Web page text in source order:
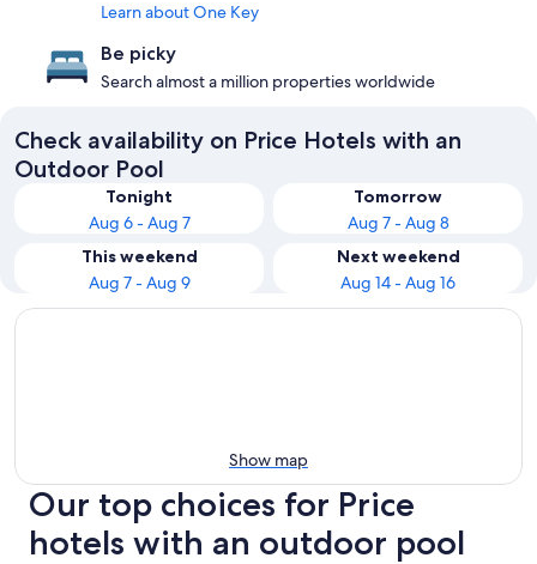
Learn about One Key
Be picky
Search almost a million properties worldwide
Check availability on Price Hotels with an
Outdoor Pool
Tonight
Aug 6 - Aug 7
Tomorrow
Aug 7 - Aug 8
This weekend
Aug 7 - Aug 9
Next weekend
Aug 14 - Aug 16
Show map
Our top choices for Price
hotels with an outdoor pool